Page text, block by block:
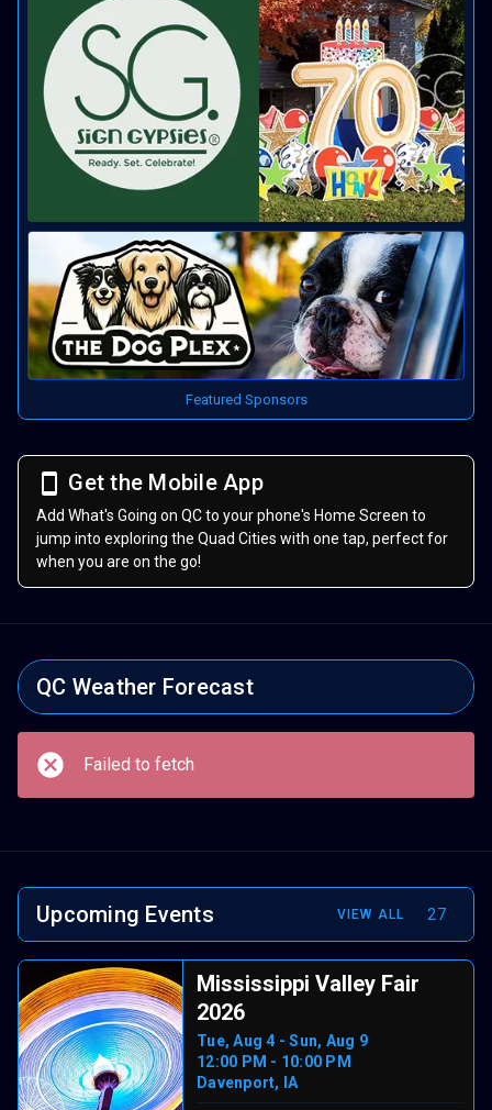
Featured Sponsors
Get the Mobile App
Add What's Going on QC to your phone's Home Screen to
jump into exploring the Quad Cities with one tap, perfect for
when you are on the go!
QC Weather Forecast
Failed to fetch
Upcoming Events VIEW ALL 27
Mississippi Valley Fair
2026
Tue, Aug 4 - Sun, Aug 9
12:00 PM - 10:00 PM
Davenport, IA